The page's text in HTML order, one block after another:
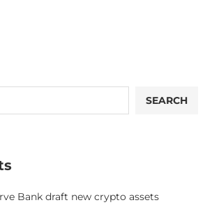
SEARCH
Bank draft new crypto assets